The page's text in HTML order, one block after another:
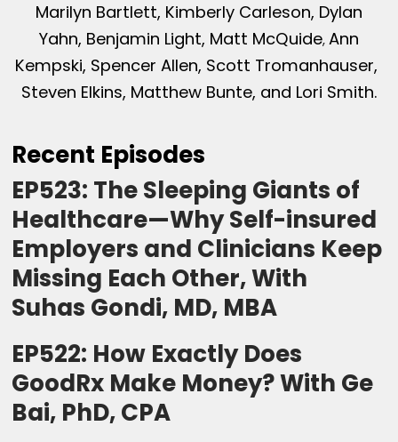
Marilyn Bartlett, Kimberly Carleson, Dylan
Yahn, Benjamin Light, Matt McQuide,Ann
Kempski, Spencer Allen, Scott Tromanhauser,
Steven Elkins, Matthew Bunte, and Lori Smith.
Recent Episodes
EP523: The Sleeping Giants of
Healthcare—Why Self-insured
Employers and Clinicians Keep
Missing Each Other, With
Suhas Gondi, MD, MBA
EP522: How Exactly Does
GoodRx Make Money? With Ge
Bai, PhD, CPA